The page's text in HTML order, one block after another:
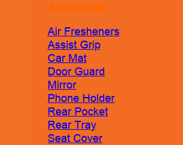
Accessories
Air Fresheners
Assist Grip
Car Mat
Door Guard
Mirror
Phone Holder
Rear Pocket
Rear Tray
Seat Cover